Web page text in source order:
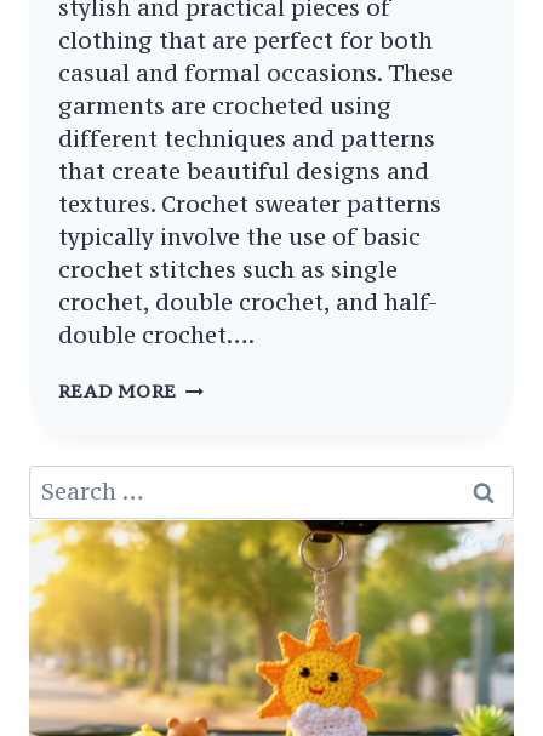
stylish and practical pieces of
clothing that are perfect for both
casual and formal occasions. These
garments are crocheted using
different techniques and patterns
that create beautiful designs and
textures. Crochet sweater patterns
typically involve the use of basic
crochet stitches such as single
crochet, double crochet, and half-
double crochet….
READ MORE 10
AND
CARDIGANS
PATTERNS
Search
for: